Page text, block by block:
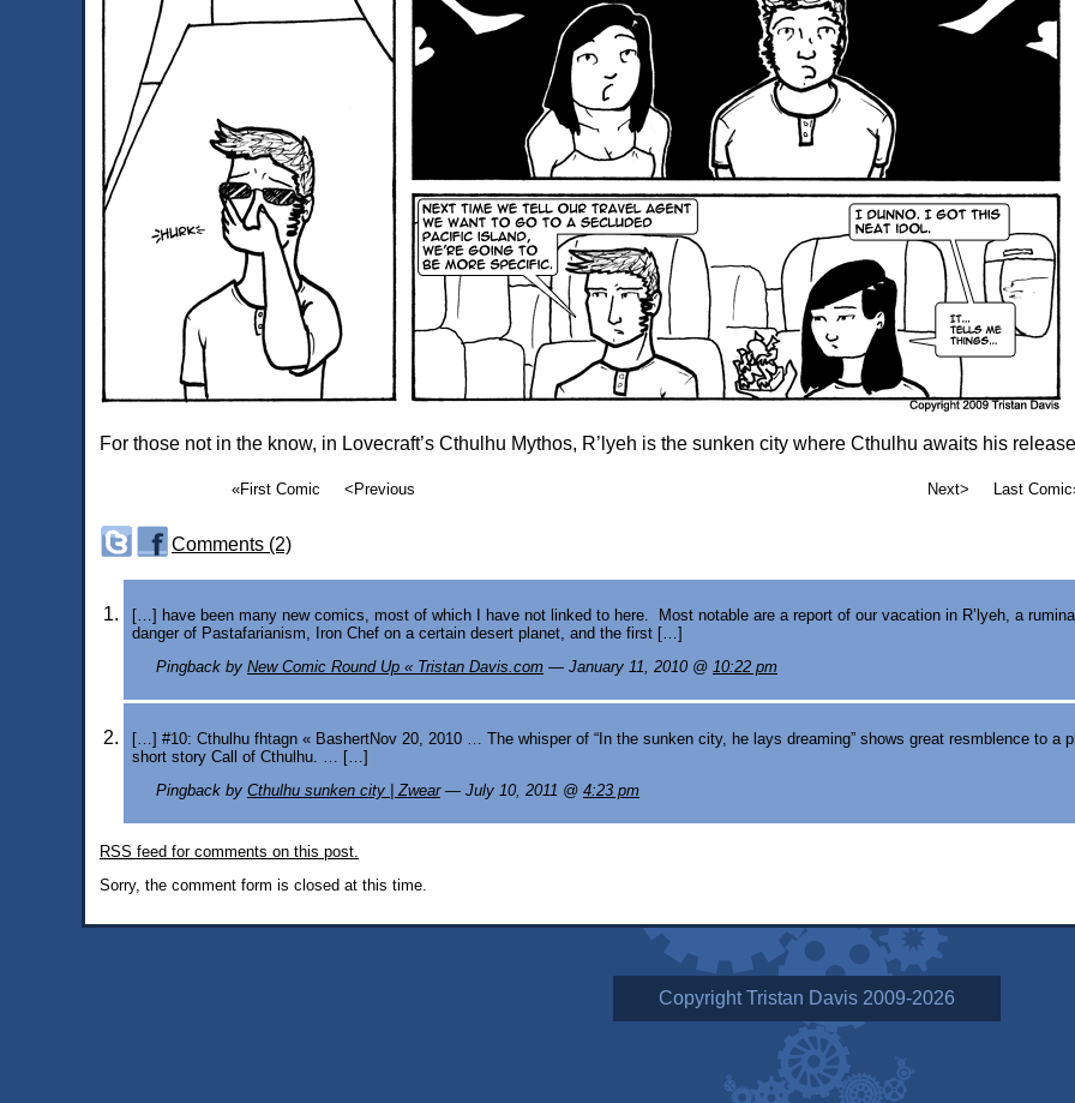
For those not in the know, in Lovecraft’s Cthulhu Mythos, R’lyeh is the sunken city where Cthulhu awaits his
«First Comic <Previous Next> Last
Comments (2)
[…] have been many new comics, most of which I have not linked to here. Most notable are a report of our vacation in R’lyeh, a
danger of Pastafarianism, Iron Chef on a certain desert planet, and the first […]
Pingback by New Comic Round Up « Tristan Davis.com — January 11, 2010 @ 10:22 pm
[…] #10: Cthulhu fhtagn « BashertNov 20, 2010 … The whisper of “In the sunken city, he lays dreaming” shows great resmblence to a
short story Call of Cthulhu. … […]
Pingback by Cthulhu sunken city | Zwear— July 10, 2011 @ 4:23 pm
RSS feed for comments on this post.
Sorry, the comment form is closed at this time.
Copyright Tristan Davis 2009-2026